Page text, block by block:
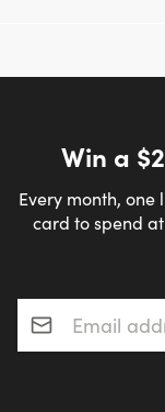
Win a
Every month,
card to spend
Email address*